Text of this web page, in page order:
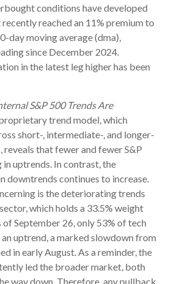
conditions have developed
reached an 11% premium to
day moving average (dma),
since December 2024.
in the latest leg higher has been
S&P 500 Trends Are
trend model, which
short-, intermediate-, and longer-
reveals that fewer and fewer S&P
uptrends. In contrast, the
downtrends continues to increase.
is the deteriorating trends
which holds a 33.5% weight
of September 26, only 53% of tech
uptrend, a marked slowdown from
in early August. As a reminder, the
led the broader market, both
way down. Therefore, any pullback